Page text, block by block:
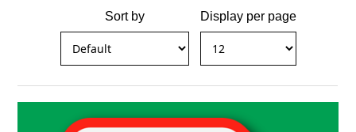
Sort by Display per page